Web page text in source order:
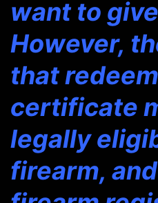
want to
However,
that
certificate
legally
firearm,